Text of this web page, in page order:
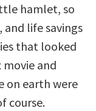
hamlet, so
and life savings
that looked
and
on earth were
course.